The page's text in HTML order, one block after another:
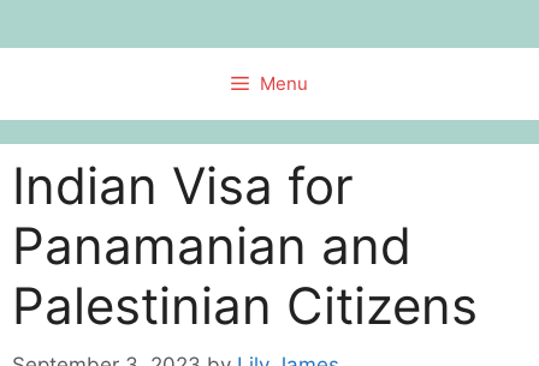
to
Menu
Indian Visa for
Panamanian and
Palestinian Citizens